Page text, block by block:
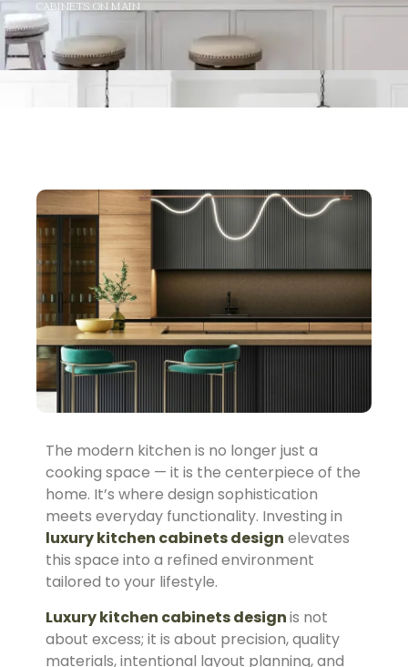
CABINETS ON MAIN
The modern kitchen is no longer just a
cooking space — it is the centerpiece of the
home. It’s where design sophistication
meets everyday functionality. Investing in
luxury kitchen cabinets design elevates
this space into a refined environment
tailored to your lifestyle.
Luxury kitchen cabinets designis not
about excess; it is about precision, quality
materials, intentional layout planning, and